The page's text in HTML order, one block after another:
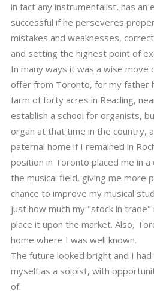
in fact any instrumentalist, has an
successful if he perseveres
mistakes and weaknesses,
and setting the highest point of
In many ways it was a wise
offer from Toronto, for my father
farm of forty acres in Reading,
establish a school for organists,
organ at that time in the country,
paternal home if I remained in
position in Toronto placed me in
the musical field, giving me more
chance to improve my musical
just how much my "stock in
place it upon the market. Also,
home where I was well known.
The future looked bright and I
myself as a soloist, with
of.